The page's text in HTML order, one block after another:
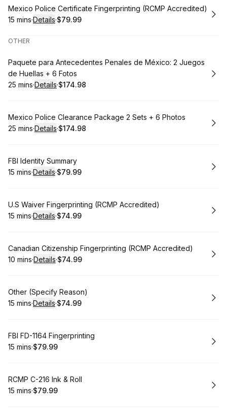
Book
Mexico Police Certificate Fingerprinting (RCMP Accredited)
.Duration:
15 mins·Details·
.Price:
$79.99
OTHER
Book
Paquete para Antecedentes Penales de México: 2 Juegos
de Huellas + 6 Fotos
.Duration:
25 mins·Details·
. Price:
$174.98
Book
Mexico Police Clearance Package 2 Sets + 6 Photos
.Duration:
25 mins·Details·
. Price:
$174.98
Book
FBI Identity Summary
.Duration:
15 mins·Details·
.Price:
$79.99
Book
U.S Waiver Fingerprinting (RCMP Accredited)
.Duration:
15 mins·Details·
.Price:
$74.99
Book
Canadian Citizenship Fingerprinting (RCMP Accredited)
.Duration:
10 mins·Details·
.Price:
$74.99
Book
Other (Specify Reason)
.Duration:
15 mins·Details·
.Price:
$74.99
Book
FBI FD-1164 Fingerprinting
.Duration:
15 mins·
.Price:
$79.99
Book
RCMP C-216 Ink & Roll
.Duration:
15 mins·
.Price:
$79.99